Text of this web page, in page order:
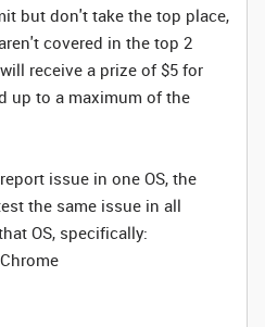
but don't take the top place,
covered in the top 2
receive a prize of $5 for
up to a maximum of the
issue in one OS, the
the same issue in all
OS, specifically: